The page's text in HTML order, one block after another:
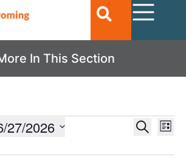
In This Section
EVENTS
AND
Search
List
27/2026